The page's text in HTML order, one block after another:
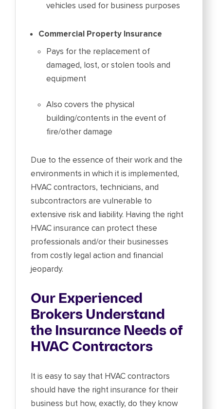
vehicles used for business purposes
Commercial Property Insurance
Pays for the replacement of
damaged, lost, or stolen tools and
equipment
Also covers the physical
building/contents in the event of
fire/other damage
Due to the essence of their work and the
environments in which it is implemented,
HVAC contractors, technicians, and
subcontractors are vulnerable to
extensive risk and liability. Having the right
HVAC insurance can protect these
professionals and/or their businesses
from costly legal action and financial
jeopardy.
Our Experienced
Brokers Understand
the Insurance Needs of
HVAC Contractors
It is easy to say that HVAC contractors
should have the right insurance for their
business but how, exactly, do they know